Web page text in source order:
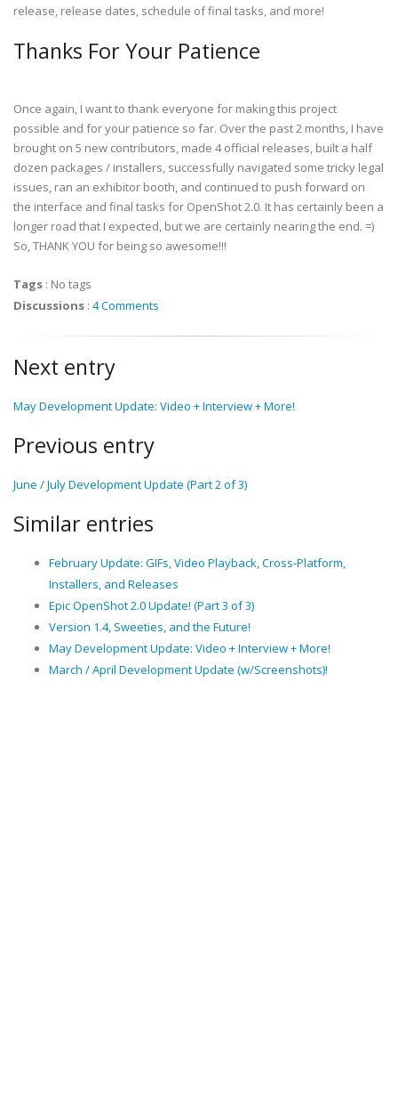
release, release dates, schedule of final tasks, and more!
Thanks For Your Patience
Once again, I want to thank everyone for making this project
possible and for your patience so far. Over the past 2 months, I have
brought on 5 new contributors, made 4 official releases, built a half
dozen packages / installers, successfully navigated some tricky legal
issues, ran an exhibitor booth, and continued to push forward on
the interface and final tasks for OpenShot 2.0. It has certainly been a
longer road that I expected, but we are certainly nearing the end. =)
So, THANK YOU for being so awesome!!!
Tags : No tags
Discussions : 4 Comments
Next entry
May Development Update: Video + Interview + More!
Previous entry
June / July Development Update (Part 2 of 3)
Similar entries
February Update: GIFs, Video Playback, Cross-Platform,
Installers, and Releases
Epic OpenShot 2.0 Update! (Part 3 of 3)
Version 1.4, Sweeties, and the Future!
May Development Update: Video + Interview + More!
March / April Development Update (w/Screenshots)!